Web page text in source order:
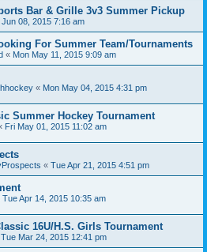
Bar & Grille 3v3 Summer Pickup
Jun 08, 2015 7:16 am
For Summer Team/Tournaments
« Mon May 11, 2015 9:09 am
« Mon May 04, 2015 4:31 pm
Summer Hockey Tournament
Fri May 01, 2015 11:02 am
« Tue Apr 21, 2015 4:51 pm
Tue Apr 14, 2015 10:35 am
16U/H.S. Girls Tournament
Tue Mar 24, 2015 12:41 pm